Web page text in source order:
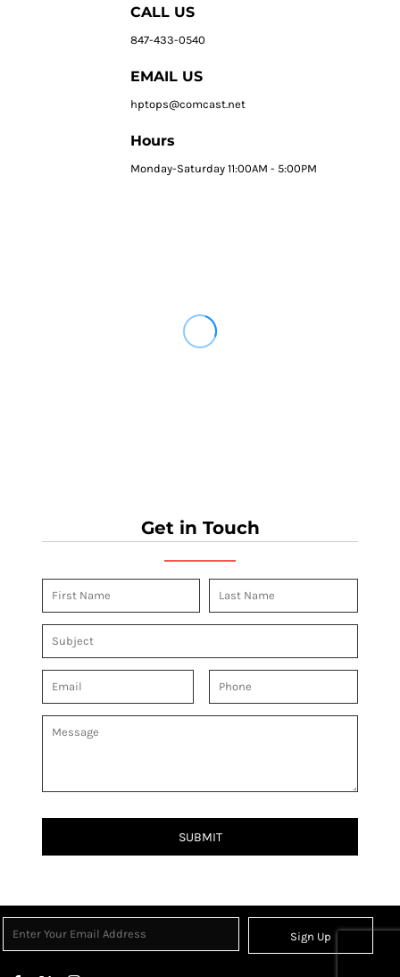
CALL US
847-433-0540
EMAIL US
hptops@comcast.net
Hours
Monday-Saturday 11:00AM - 5:00PM
Get in Touch
SUBMIT
Sign Up